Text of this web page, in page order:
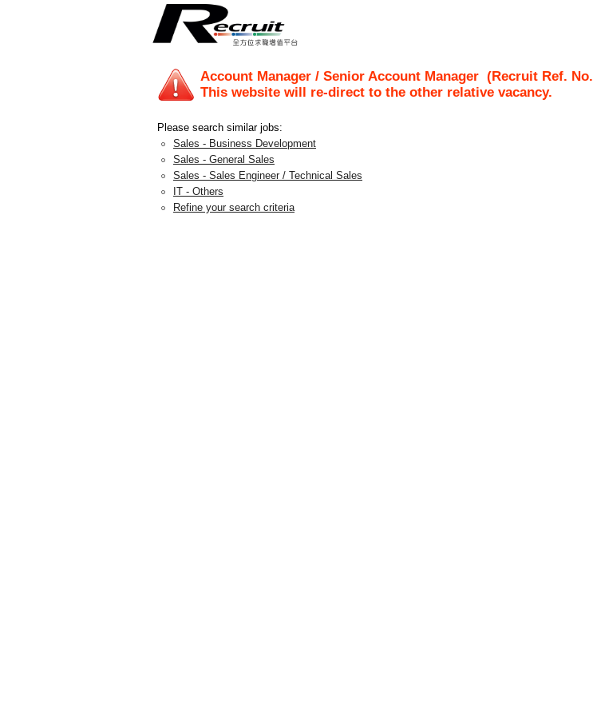
Account Manager / Senior Account Manager (Recruit Ref. No.
This website will re-direct to the other relative vacancy.
Please search similar jobs:
Sales - Business Development
Sales - General Sales
Sales - Sales Engineer / Technical Sales
IT - Others
Refine your search criteria